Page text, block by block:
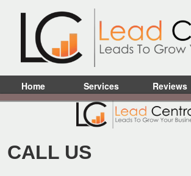
Home Services Reviews
CALL US